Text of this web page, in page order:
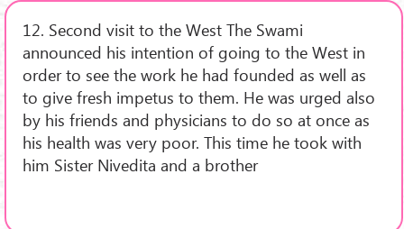
12. Second visit to the West The Swami
announced his intention of going to the West in
order to see the work he had founded as well as
to give fresh impetus to them. He was urged also
by his friends and physicians to do so at once as
his health was very poor. This time he took with
him Sister Nivedita and a brother